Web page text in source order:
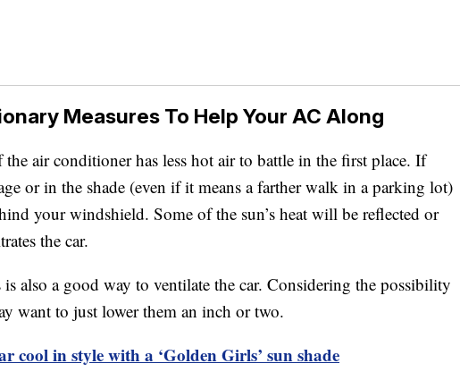
Measures To Help Your AC Along
air conditioner has less hot air to battle in the first place. If
or in the shade (even if it means a farther walk in a parking lot)
your windshield. Some of the sun’s heat will be reflected or
the car.
also a good way to ventilate the car. Considering the possibility
want to just lower them an inch or two.
cool in style with a ‘Golden Girls’ sun shade